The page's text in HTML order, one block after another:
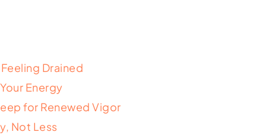
Drained
Energy
for Renewed Vigor
Not Less